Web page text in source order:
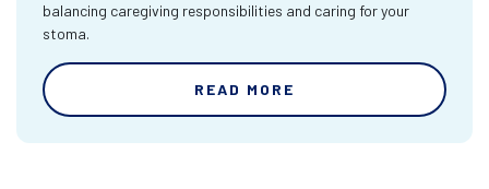
balancing caregiving responsibilities and caring for your
stoma.
READ MORE